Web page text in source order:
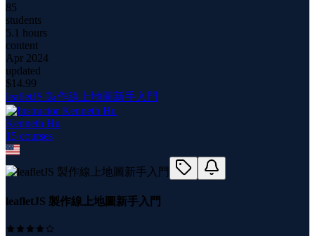
85
students
5.1 hours
content
Apr 2024
updated
$14.99
leafletJS 製作線上地圖新手入門
Kenneth Hu
15 courses
leafletJS 製作線上地圖新手入門